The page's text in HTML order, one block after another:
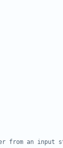
from an input